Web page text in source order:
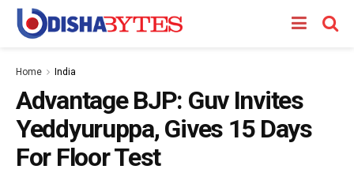
Home India
Advantage BJP: Guv Invites
Yeddyuruppa, Gives 15 Days
For Floor Test